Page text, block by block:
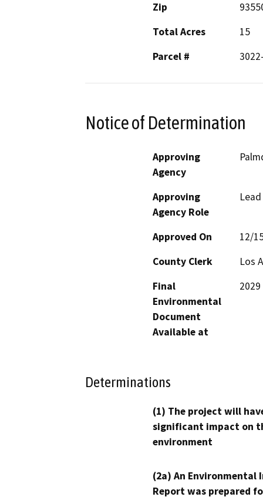
Zip
Total Acres
15
Parcel #
Notice of Determination
Approving
Agency
Approving
Agency Role
Approved On
12/
County Clerk
Los
Final
Environmental
Document
Available at
Determinations
(1) The project will
significant impact on
environment
(2a) An Environmental
Report was prepared